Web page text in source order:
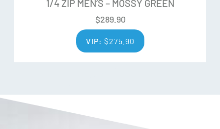
ensure only the finest fibres are spun into yarn. The ZQ
process ensures that wool quality is consistent in tests for
whiteness, strength, low variation, and contamination.
Anti odour
Temperature regulating
1/4 ZIP MEN’S – MOSSY GREEN
$289.90
VIP:$275.90